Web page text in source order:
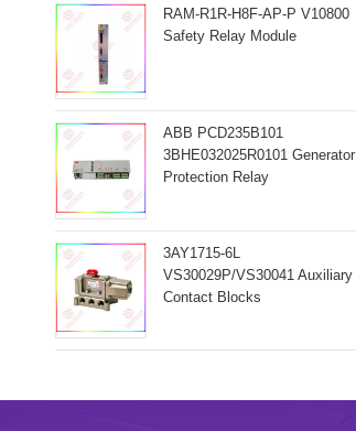
RAM-R1R-H8F-AP-P V10800
Safety Relay Module
ABB PCD235B101
3BHE032025R0101 Generator
Protection Relay
3AY1715-6L
VS30029P/VS30041 Auxiliary
Contact Blocks